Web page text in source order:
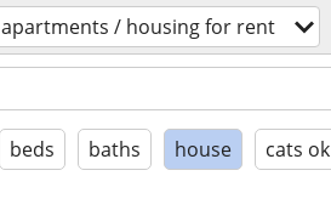
apartments / housing for rent
beds baths house cats ok